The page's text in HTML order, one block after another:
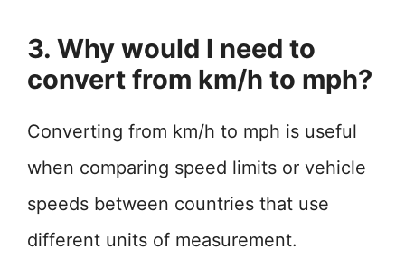
3. Why would I need to
convert from km/h to mph?
Converting from km/h to mph is useful
when comparing speed limits or vehicle
speeds between countries that use
different units of measurement.